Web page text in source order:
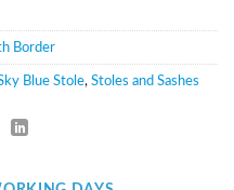
Border
Blue Stole, Stoles and Sashes